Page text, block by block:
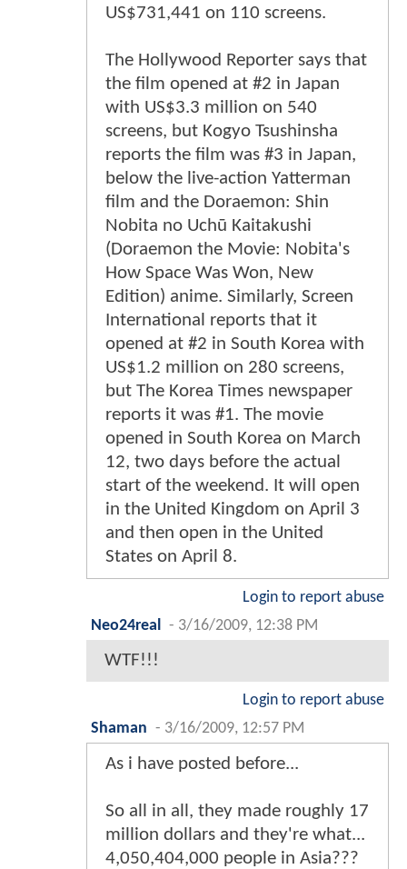
US$731,441 on 110 screens.
The Hollywood Reporter says that
the film opened at #2 in Japan
with US$3.3 million on 540
screens, but Kogyo Tsushinsha
reports the film was #3 in Japan,
below the live-action Yatterman
film and the Doraemon: Shin
Nobita no Uchū Kaitakushi
(Doraemon the Movie: Nobita's
How Space Was Won, New
Edition) anime. Similarly, Screen
International reports that it
opened at #2 in South Korea with
US$1.2 million on 280 screens,
but The Korea Times newspaper
reports it was #1. The movie
opened in South Korea on March
12, two days before the actual
start of the weekend. It will open
in the United Kingdom on April 3
and then open in the United
States on April 8.
Login to report abuse
Neo24real
- 3/16/2009, 12:38 PM
WTF!!!
Login to report abuse
Shaman - 3/16/2009, 12:57 PM
As i have posted before...
So all in all, they made roughly 17
million dollars and they're what...
4,050,404,000 people in Asia???